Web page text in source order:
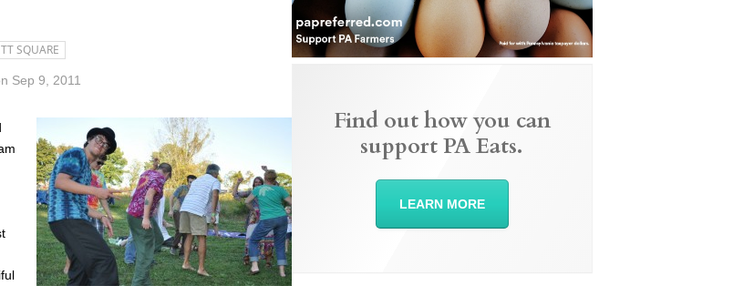
SQUARE
Sep 9, 2011
Find out how you can
support PA Eats.
LEARN MORE